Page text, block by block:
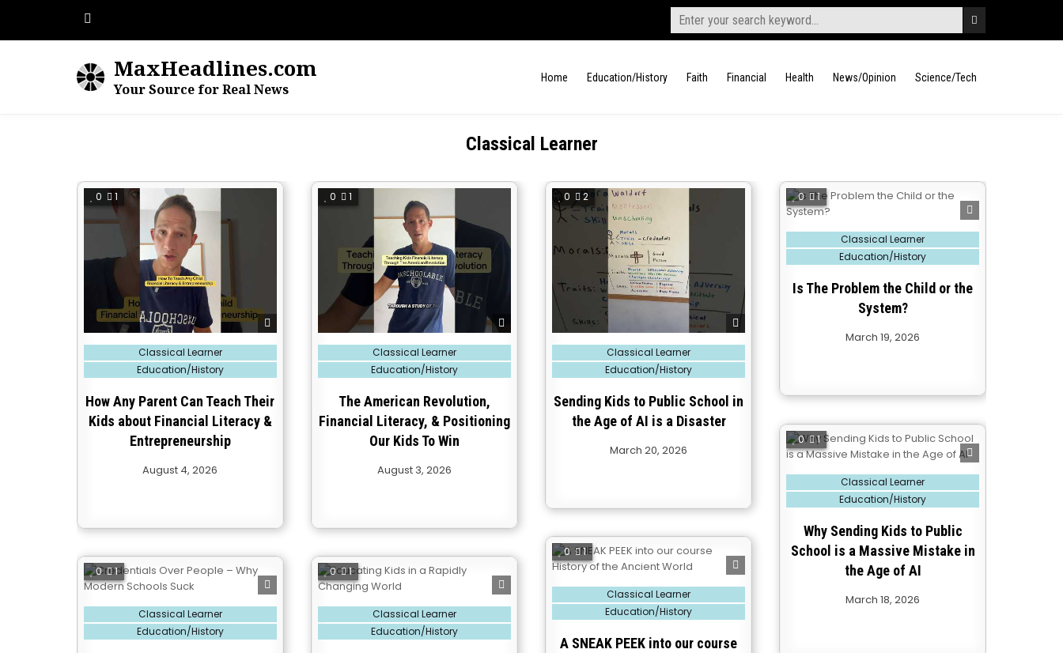
content
Search
for:
MaxHeadlines.com
Your Source for Real News
Home Education/History Faith Financial Health News/Opinion Science/Tech
Classical Learner
0 1
Posted
in
Classical Learner
Education/History
How Any Parent Can Teach Their
Kids about Financial Literacy &
Entrepreneurship
August 4, 2026
0 1
Posted
in
Classical Learner
Education/History
The American Revolution,
Financial Literacy, & Positioning
Our Kids To Win
August 3, 2026
0 2
Posted
in
Classical Learner
Education/History
Sending Kids to Public School in
the Age of AI is a Disaster
March 20, 2026
0 1
Posted
in
Classical Learner
Education/History
Is The Problem the Child or the
System?
March 19, 2026
0 1
Posted
in
Classical Learner
Education/History
Why Sending Kids to Public
School is a Massive Mistake in
the Age of AI
March 18, 2026
0 1
Posted
in
Classical Learner
Education/History
A SNEAK PEEK into our course
0 1
Posted
in
Classical Learner
Education/History
0 1
Posted
in
Classical Learner
Education/History